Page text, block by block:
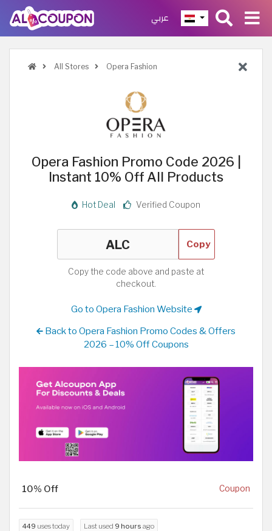
عربي
All Stores Opera Fashion
Opera Fashion Promo Code 2026 |
Instant 10% Off All Products
Hot Deal Verified Coupon
Copy
Copy the code above and paste at
checkout.
Go to Opera Fashion Website
Back to Opera Fashion Promo Codes & Offers
2026 – 10% Off Coupons
10% Off Coupon
449 uses today Last used 9 hours ago